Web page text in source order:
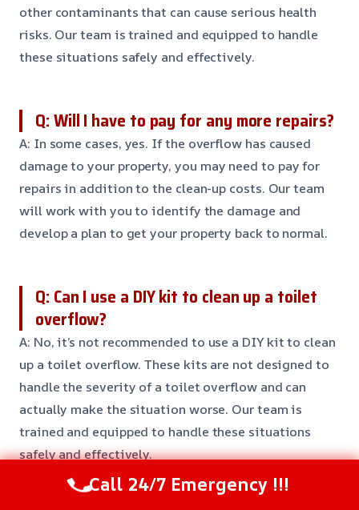
other contaminants that can cause serious health
risks. Our team is trained and equipped to handle
these situations safely and effectively.
Q: Will I have to pay for any more repairs?
A: In some cases, yes. If the overflow has caused
damage to your property, you may need to pay for
repairs in addition to the clean-up costs. Our team
will work with you to identify the damage and
develop a plan to get your property back to normal.
Q: Can I use a DIY kit to clean up a toilet
overflow?
A: No, it’s not recommended to use a DIY kit to clean
up a toilet overflow. These kits are not designed to
handle the severity of a toilet overflow and can
actually make the situation worse. Our team is
trained and equipped to handle these situations
safely and effectively.
Call 24/7 Emergency !!!